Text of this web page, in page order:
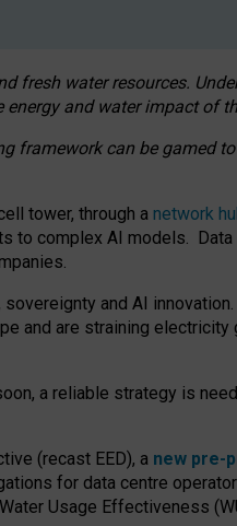
fresh water resources.
energy and water impact of
framework can be gamed
tower, through a network
to complex AI models.
and AI
and are straining electricity
a reliable strategy is
(recast EED), a new pre-
for data centre
Usage Effectiveness